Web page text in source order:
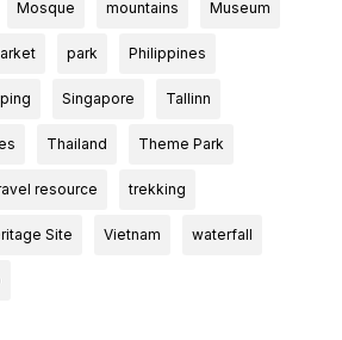
Mosque mountains Museum
park Philippines
Singapore Tallinn
Thailand Theme Park
resource trekking
Site Vietnam waterfall